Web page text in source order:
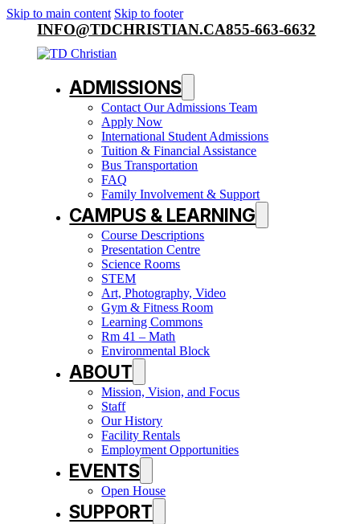
Skip to main content Skip to footer
INFO@TDCHRISTIAN.CA855-663-6632
ADMISSIONS
Contact Our Admissions Team
Apply Now
International Student Admissions
Tuition & Financial Assistance
Bus Transportation
FAQ
Family Involvement & Support
CAMPUS & LEARNING
Course Descriptions
Presentation Centre
Science Rooms
STEM
Art, Photography, Video
Gym & Fitness Room
Learning Commons
Rm 41 – Math
Environmental Block
ABOUT
Mission, Vision, and Focus
Staff
Our History
Facility Rentals
Employment Opportunities
EVENTS
Open House
SUPPORT